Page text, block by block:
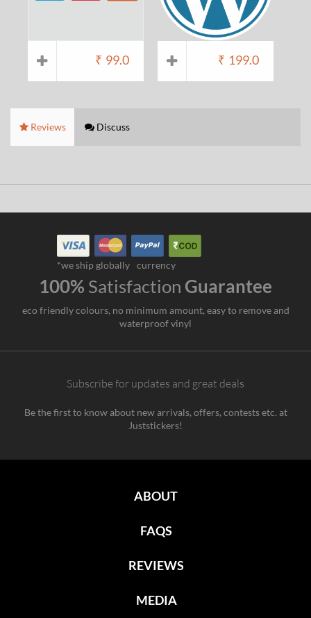
₹ 99.0 ₹ 199.0
Reviews Discuss
*we ship globally currency
100% Satisfaction Guarantee
eco friendly colours, no minimum amount, easy to remove and
waterproof vinyl
Subscribe for updates and great deals
Be the first to know about new arrivals, offers, contests etc. at
Juststickers!
ABOUT
FAQS
REVIEWS
MEDIA